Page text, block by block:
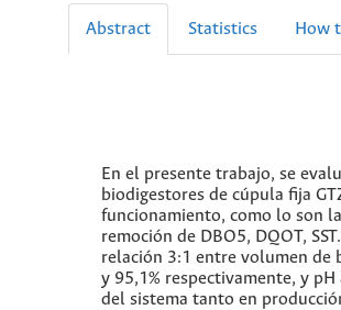
Abstract Statistics How
En el presente trabajo, se
biodigestores de cúpula fija
funcionamiento, como lo son
remoción de DBO5, DQOT,
relación 3:1 entre volumen de
y 95,1% respectivamente, y
del sistema tanto en